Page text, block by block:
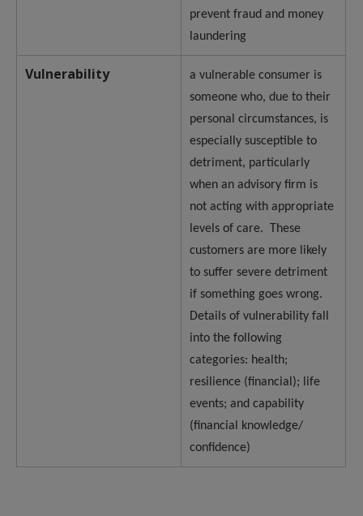
prevent fraud and money
laundering
Vulnerability
a vulnerable consumer is
someone who, due to their
personal circumstances, is
especially susceptible to
detriment, particularly
when an advisory firm is
not acting with appropriate
levels of care. These
customers are more likely
to suffer severe detriment
if something goes wrong.
Details of vulnerability fall
into the following
categories: health;
resilience (financial); life
events; and capability
(financial knowledge/
confidence)